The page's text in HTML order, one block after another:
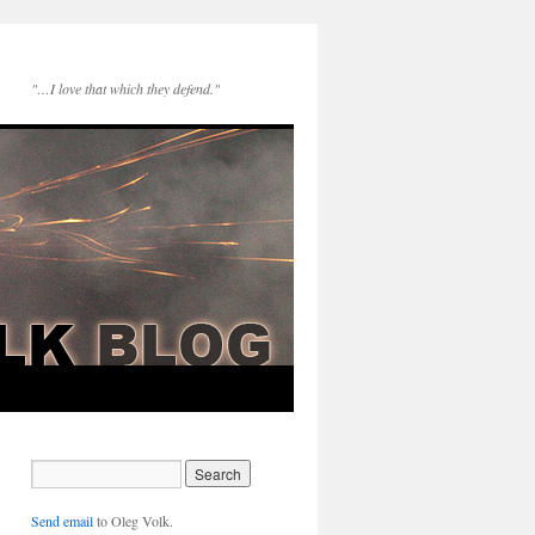
"…I love that which they defend."
Send emailto Oleg Volk.